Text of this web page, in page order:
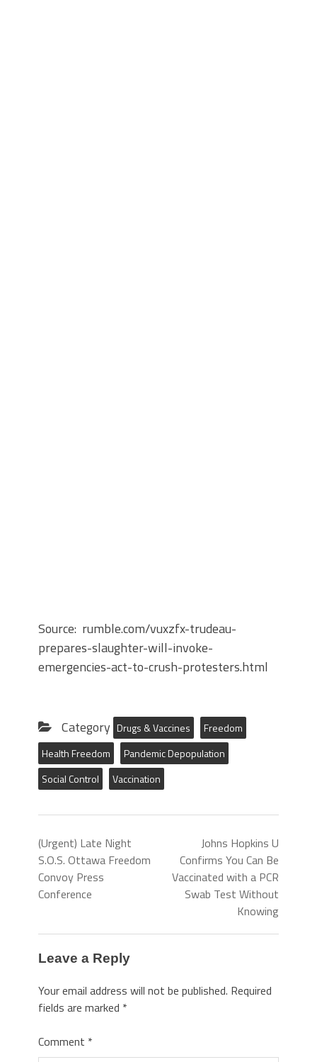
Source: rumble.com/vuxzfx-trudeau-
prepares-slaughter-will-invoke-
emergencies-act-to-crush-protesters.html
Category Drugs & Vaccines
Freedom
Health Freedom
Pandemic Depopulation
Social Control
Vaccination
(Urgent) Late Night
S.O.S. Ottawa Freedom
Convoy Press
Conference
Johns Hopkins U
Confirms You Can Be
Vaccinated with a PCR
Swab Test Without
Knowing
Leave a Reply
Your email address will not be published. Required
fields are marked *
Comment *